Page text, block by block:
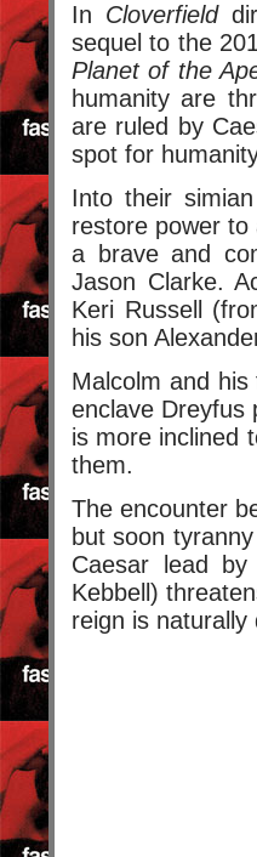
In Cloverfield
sequel to the
Planet of the
humanity are
are ruled by
spot for
Into their
restore power to
a brave and
Jason Clarke.
Keri Russell
his son
Malcolm and
enclave Dreyfus
is more inclined
them.
The encounter
but soon
Caesar lead
Kebbell)
reign is